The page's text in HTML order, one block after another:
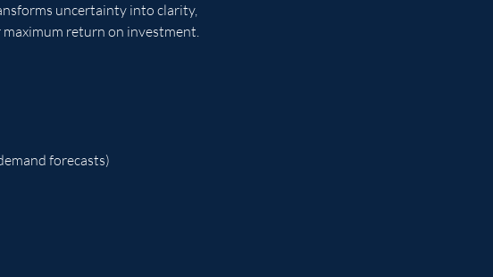
uncertainty into clarity,
return on investment.
forecasts)